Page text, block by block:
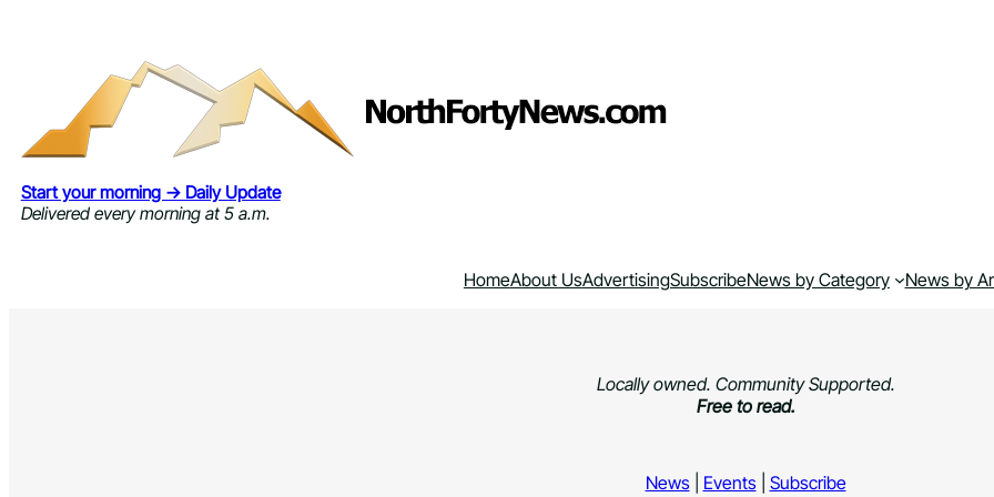
Start your morning → Daily Update
Delivered every morning at 5 a.m.
HomeAbout UsAdvertisingSubscribeNews by Category News by
Locally owned. Community Supported.
Free to read.
News| Events| Subscribe